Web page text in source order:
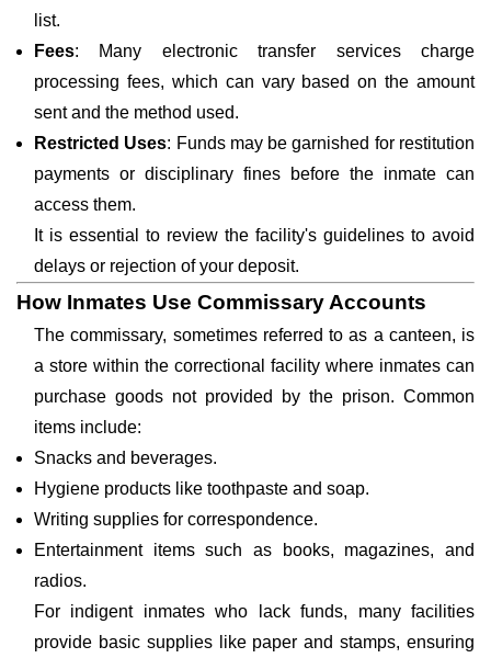
list.
Fees: Many electronic transfer services charge
processing fees, which can vary based on the amount
sent and the method used.
Restricted Uses: Funds may be garnished for restitution
payments or disciplinary fines before the inmate can
access them.
It is essential to review the facility's guidelines to avoid
delays or rejection of your deposit.
How Inmates Use Commissary Accounts
The commissary, sometimes referred to as a canteen, is
a store within the correctional facility where inmates can
purchase goods not provided by the prison. Common
items include:
Snacks and beverages.
Hygiene products like toothpaste and soap.
Writing supplies for correspondence.
Entertainment items such as books, magazines, and
radios.
For indigent inmates who lack funds, many facilities
provide basic supplies like paper and stamps, ensuring